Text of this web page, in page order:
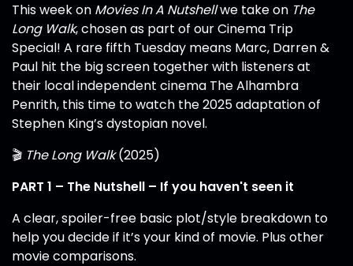
This week on Movies In A Nutshellwe take on The
Long Walk, chosen as part of our Cinema Trip
Special! A rare fifth Tuesday means Marc, Darren &
Paul hit the big screen together with listeners at
their local independent cinema The Alhambra
Penrith, this time to watch the 2025 adaptation of
Stephen King’s dystopian novel.
🎬 The Long Walk(2025)
PART 1 – The Nutshell – If you haven't seen it
A clear, spoiler-free basic plot/style breakdown to
help you decide if it’s your kind of movie. Plus other
movie comparisons.